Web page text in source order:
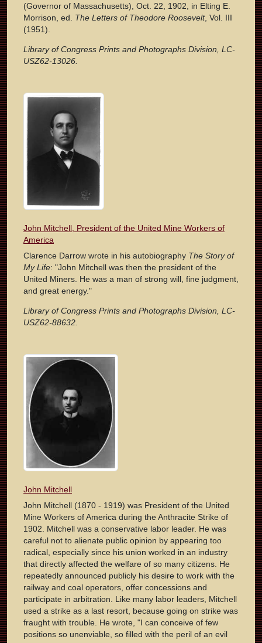
(Governor of Massachusetts), Oct. 22, 1902, in Elting E.
Morrison, ed. The Letters of Theodore Roosevelt, Vol. III
(1951).
Library of Congress Prints and Photographs Division, LC-
USZ62-13026.
John Mitchell, President of the United Mine Workers of
America
Clarence Darrow wrote in his autobiography The Story of
My Life: "John Mitchell was then the president of the
United Miners. He was a man of strong will, fine judgment,
and great energy."
Library of Congress Prints and Photographs Division, LC-
USZ62-88632.
John Mitchell
John Mitchell (1870 - 1919) was President of the United
Mine Workers of America during the Anthracite Strike of
1902. Mitchell was a conservative labor leader. He was
careful not to alienate public opinion by appearing too
radical, especially since his union worked in an industry
that directly affected the welfare of so many citizens. He
repeatedly announced publicly his desire to work with the
railway and coal operators, offer concessions and
participate in arbitration. Like many labor leaders, Mitchell
used a strike as a last resort, because going on strike was
fraught with trouble. He wrote, "I can conceive of few
positions so unenviable, so filled with the peril of an evil